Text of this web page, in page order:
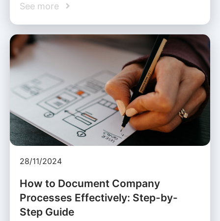
See more
28/11/2024
How to Document Company
Processes Effectively: Step-by-
Step Guide